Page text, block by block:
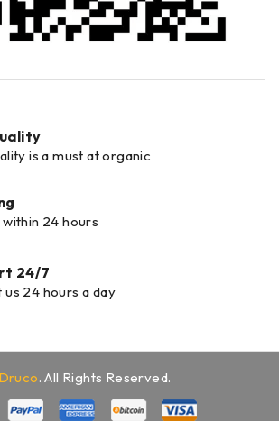
is a must at organic
24 hours
24/7
us 24 hours a day
Druco. All Rights Reserved.